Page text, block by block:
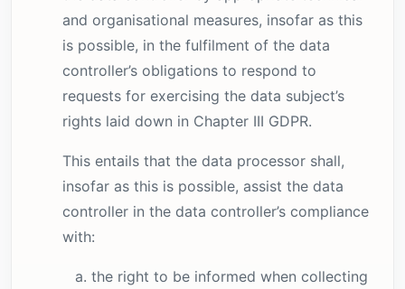
and organisational measures, insofar as this
is possible, in the fulfilment of the data
controller’s obligations to respond to
requests for exercising the data subject’s
rights laid down in Chapter III GDPR.
This entails that the data processor shall,
insofar as this is possible, assist the data
controller in the data controller’s compliance
with:
the right to be informed when collecting